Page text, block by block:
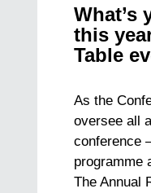
What’s
this
Table
As the
oversee all
conference
programme
The Annual